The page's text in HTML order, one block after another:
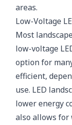
areas.
Low-Voltage
Most
low-voltage
option for
efficient,
use. LED
lower energy
also allows